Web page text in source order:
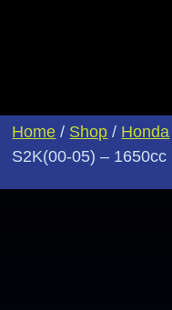
Home / Shop / Honda
S2K(00-05) – 1650cc